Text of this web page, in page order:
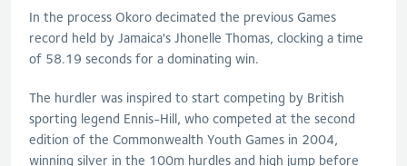
In the process Okoro decimated the previous Games
record held by Jamaica's Jhonelle Thomas, clocking a time
of 58.19 seconds for a dominating win.
The hurdler was inspired to start competing by British
sporting legend Ennis-Hill, who competed at the second
edition of the Commonwealth Youth Games in 2004,
winning silver in the 100m hurdles and high jump before